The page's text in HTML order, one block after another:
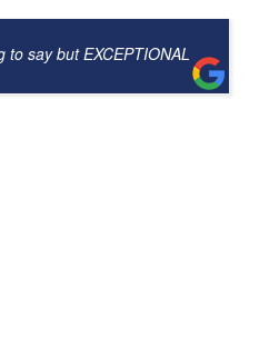
to say but EXCEPTIONAL